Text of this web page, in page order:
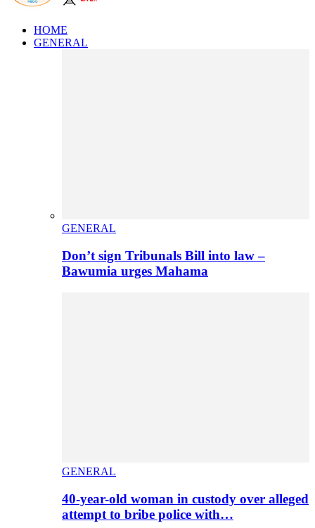
HOME
GENERAL
GENERAL
Don’t sign Tribunals Bill into law –
Bawumia urges Mahama
GENERAL
40-year-old woman in custody over alleged
attempt to bribe police with…